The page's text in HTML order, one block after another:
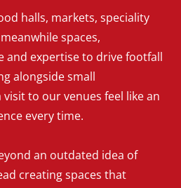
halls, markets, speciality
spaces,
and expertise to drive footfall
alongside small
to our venues feel like an
every time.
an outdated idea of
creating spaces that